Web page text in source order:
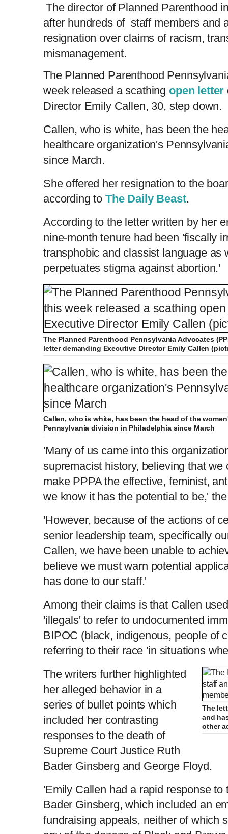
The director of Planned Parenthood
after hundreds of staff members and
resignation over claims of racism,
mismanagement.
The Planned Parenthood
week released a scathing open letter
Director Emily Callen, 30, step down.
Callen, who is white, has been the
healthcare organization's
since March.
She offered her resignation to the
according to The Daily Beast.
According to the letter written by her
nine-month tenure had been 'fiscally
transphobic and classist language as
perpetuates stigma against abortion.'
The Planned Parenthood Pennsylvania Advocates
letter demanding Executive Director Emily Callen
Callen, who is white, has been the head of the
Pennsylvania division in Philadelphia since March
'Many of us came into this
supremacist history, believing that
make PPPA the effective, feminist,
we know it has the potential to be,'
'However, because of the actions of
senior leadership team, specifically
Callen, we have been unable to
believe we must warn potential
has done to our staff.'
Among their claims is that Callen
'illegals' to refer to undocumented
BIPOC (black, indigenous, people of
referring to their race 'in situations
The
and
other
The writers further highlighted
her alleged behavior in a
series of bullet points which
included her contrasting
responses to the death of
Supreme Court Justice Ruth
Bader Ginsberg and George Floyd.
'Emily Callen had a rapid response
Bader Ginsberg, which included an
fundraising appeals, neither of which